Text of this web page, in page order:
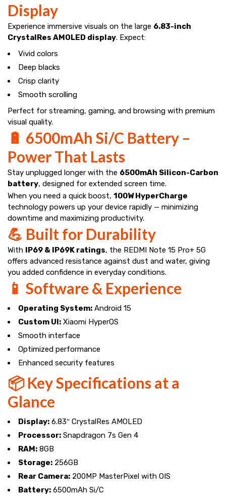
Display
Experience immersive visuals on the large 6.83-inch
CrystalRes AMOLED display. Expect:
Vivid colors
Deep blacks
Crisp clarity
Smooth scrolling
Perfect for streaming, gaming, and browsing with premium
visual quality.
🔋 6500mAh Si/C Battery –
Power That Lasts
Stay unplugged longer with the 6500mAh Silicon-Carbon
battery, designed for extended screen time.
When you need a quick boost, 100W HyperCharge
technology powers up your device rapidly — minimizing
downtime and maximizing productivity.
💪 Built for Durability
With IP69 & IP69K ratings, the REDMI Note 15 Pro+ 5G
offers advanced resistance against dust and water, giving
you added confidence in everyday conditions.
📱 Software & Experience
Operating System: Android 15
Custom UI: Xiaomi HyperOS
Smooth interface
Optimized performance
Enhanced security features
📦 Key Specifications at a
Glance
Display: 6.83″ CrystalRes AMOLED
Processor: Snapdragon 7s Gen 4
RAM: 8GB
Storage: 256GB
Rear Camera: 200MP MasterPixel with OIS
Battery: 6500mAh Si/C